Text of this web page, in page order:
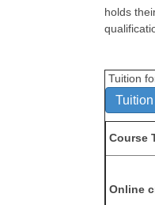
holds
Tuition
Course
Online